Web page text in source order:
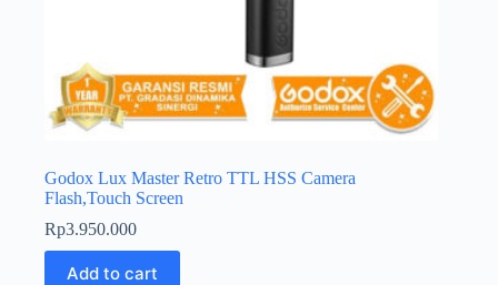
Godox Lux Master Retro TTL HSS Camera
Flash,Touch Screen
Rp3.950.000
Add to cart